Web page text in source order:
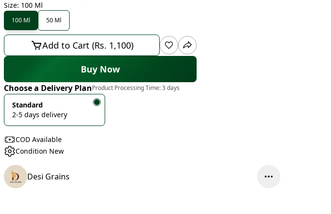
Size: 100 Ml
100 Ml 50 Ml
Add to Cart (Rs. 1,100)
Buy Now
Choose a Delivery PlanProduct Processing Time:3 days
Standard
2-5 days delivery
COD Available
Condition New
Desi Grains